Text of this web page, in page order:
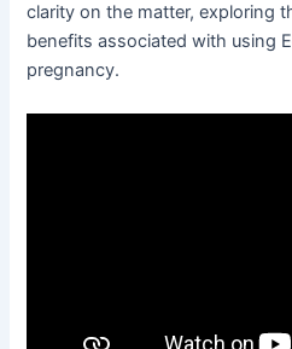
clarity on the matter, exploring
benefits associated with using
pregnancy.